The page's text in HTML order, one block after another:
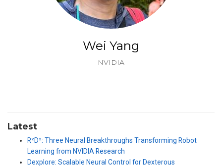
Wei Yang
NVIDIA
Latest
R²D²: Three Neural Breakthroughs Transforming Robot
Learning from NVIDIA Research
Dexplore: Scalable Neural Control for Dexterous